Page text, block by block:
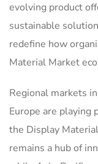
evolving product
sustainable
redefine how
Material Market
Regional markets
Europe are playing
the Display
remains a hub of